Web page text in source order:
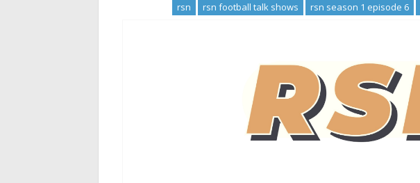
rsn rsn football talk shows rsn season 1 episode 6